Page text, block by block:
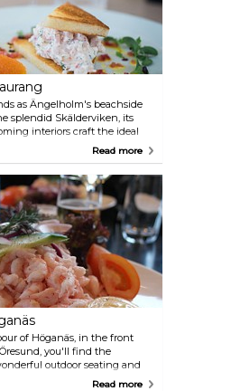
as Ängelholm's beachside
splendid Skälderviken, its
interiors craft the ideal
luncheons, meetings, or
hotel's restaurant pairs them
delivers exemplary service.
Read more
of Höganäs, in the front
you'll find the
outdoor seating and
Bryggan is one of the most
Read more